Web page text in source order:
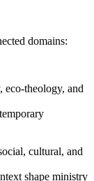
domains:
eco-theology, and
cultural, and
shape ministry